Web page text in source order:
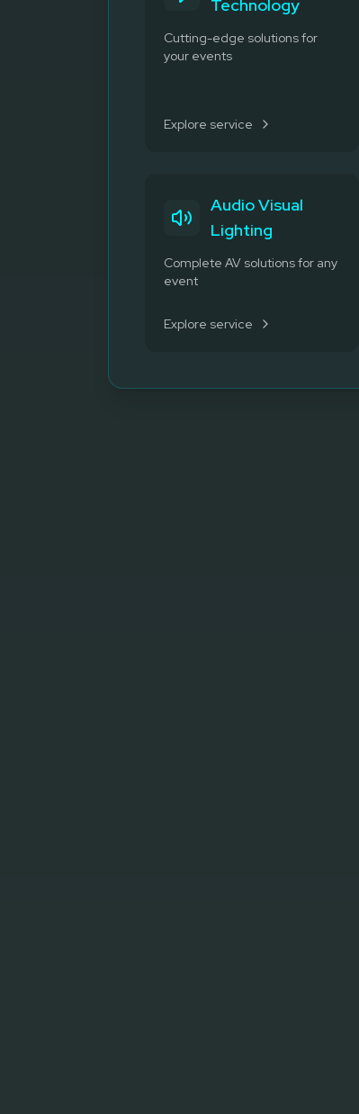
Technology
Cutting-edge solutions for
your events
Explore service
Audio Visual
Lighting
Complete AV solutions for any
event
Explore service